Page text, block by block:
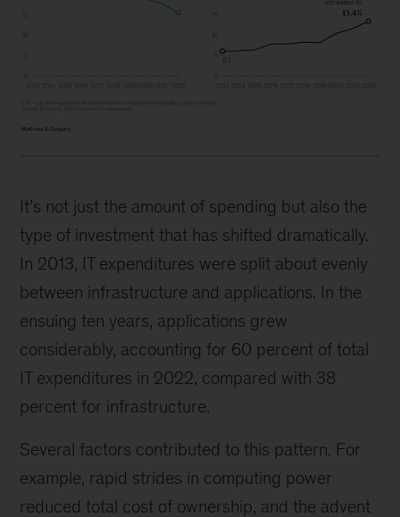
It’s not just the amount of spending but also the
type of investment that has shifted dramatically.
In 2013, IT expenditures were split about evenly
between infrastructure and applications. In the
ensuing ten years, applications grew
considerably, accounting for 60 percent of total
IT expenditures in 2022, compared with 38
percent for infrastructure.
Several factors contributed to this pattern. For
example, rapid strides in computing power
reduced total cost of ownership, and the advent